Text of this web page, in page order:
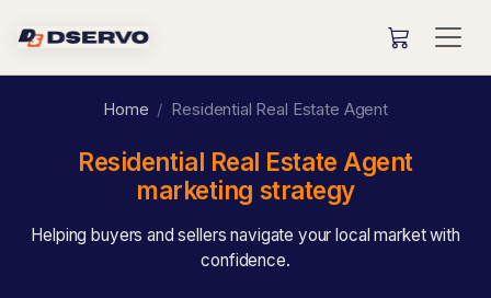
Home Residential Real Estate Agent
Residential Real Estate Agent
marketing strategy
Helping buyers and sellers navigate your local market with
confidence.